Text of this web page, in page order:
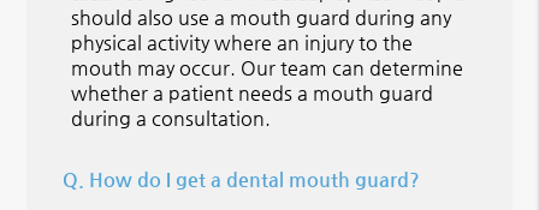
should also use a mouth guard during any
physical activity where an injury to the
mouth may occur. Our team can determine
whether a patient needs a mouth guard
during a consultation.
Q. How do I get a dental mouth guard?